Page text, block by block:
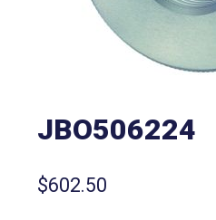
JBO506224
$602.50